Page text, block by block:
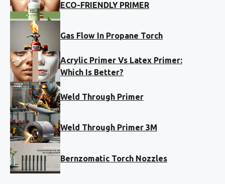
ECO-FRIENDLY PRIMER
Gas Flow In Propane Torch
Acrylic Primer Vs Latex Primer:
Which Is Better?
Weld Through Primer
Weld Through Primer 3M
Bernzomatic Torch Nozzles